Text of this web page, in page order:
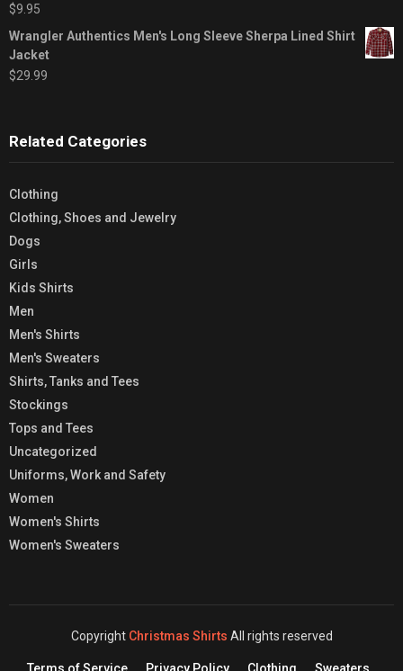
$9.95
Wrangler Authentics Men's Long Sleeve Sherpa Lined Shirt
Jacket
$29.99
Related Categories
Clothing
Clothing, Shoes and Jewelry
Dogs
Girls
Kids Shirts
Men
Men's Shirts
Men's Sweaters
Shirts, Tanks and Tees
Stockings
Tops and Tees
Uncategorized
Uniforms, Work and Safety
Women
Women's Shirts
Women's Sweaters
Copyright Christmas Shirts All rights reserved
Terms of Service Privacy Policy Clothing Sweaters